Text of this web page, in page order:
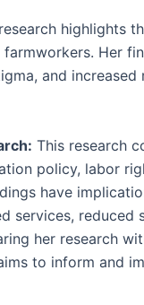
research highlights
Her
and
This research
policy, labor
have
services, reduced
her research
to inform and